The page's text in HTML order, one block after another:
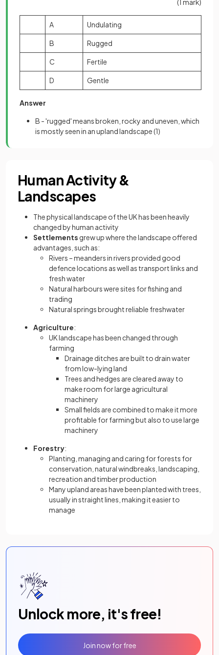
(1 mark)
A Undulating
B Rugged
C Fertile
D Gentle
Answer
B - 'rugged' means broken, rocky and uneven, which
is mostly seen in an upland landscape(1)
Human Activity &
Landscapes
The physical landscape of the UK has been heavily
changed by human activity
Settlements grew up where the landscape offered
advantages, such as:
Rivers – meanders in rivers provided good
defence locations as well as transport links and
fresh water
Natural harbours were sites for fishing and
trading
Natural springs brought reliable freshwater
Agriculture:
UK landscape has been changed through
farming
Drainage ditches are built to drain water
from low-lying land
Trees and hedges are cleared away to
make room for large agricultural
machinery
Small fields are combined to make it more
profitable for farming but also to use large
machinery
Forestry:
Planting, managing and caring for forests for
conservation, natural windbreaks, landscaping,
recreation and timber production
Many upland areas have been planted with trees,
usually in straight lines, making it easier to
manage
Unlock more, it's free!
Join now for free